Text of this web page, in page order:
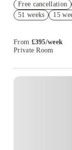
Refer your
Book Now and
Free cancellation
51 weeks
15
From £395/week
Private Room